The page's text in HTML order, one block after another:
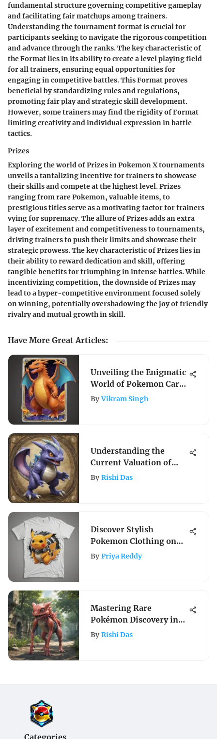
fundamental structure governing competitive gameplay
and facilitating fair matchups among trainers.
Understanding the tournament format is crucial for
participants seeking to navigate the rigorous competition
and advance through the ranks. The key characteristic of
the Format lies in its ability to create a level playing field
for all trainers, ensuring equal opportunities for
engaging in competitive battles. This Format proves
beneficial by standardizing rules and regulations,
promoting fair play and strategic skill development.
However, some trainers may find the rigidity of Format
limiting creativity and individual expression in battle
tactics.
Prizes
Exploring the world of Prizes in Pokemon X tournaments
unveils a tantalizing incentive for trainers to showcase
their skills and compete at the highest level. Prizes
ranging from rare Pokemon, valuable items, to
prestigious titles serve as a motivating factor for trainers
vying for supremacy. The allure of Prizes adds an extra
layer of excitement and competitiveness to tournaments,
driving trainers to push their limits and showcase their
strategic prowess. The key characteristic of Prizes lies in
their ability to reward dedication and skill, offering
tangible benefits for triumphing in intense battles. While
incentivizing competition, the downside of Prizes may
lead to a hyper-competitive environment focused solely
on winning, potentially overshadowing the joy of friendly
rivalry and mutual growth in skill.
Have More Great Articles:
Unveiling the Enigmatic
World of Pokemon Card
Auctions
By Vikram Singh
Understanding the
Current Valuation of
Pokémon Cards
By Rishi Das
Discover Stylish
Pokemon Clothing on
Amazon: A Trendy Guide
By Priya Reddy
Mastering Rare
Pokémon Discovery in
Pokémon Go
By Rishi Das